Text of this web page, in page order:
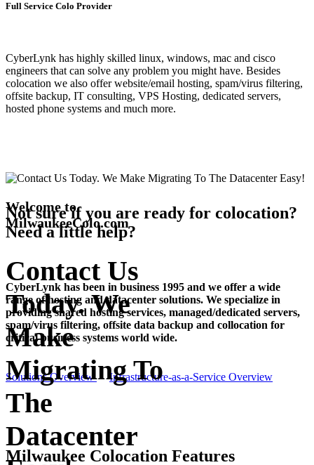
Welcome to
MilwaukeeColo.com
Contact Us
Today. We
Make
Migrating To
The
Datacenter
Full Service Colo Provider
CyberLynk has highly skilled linux, windows, mac and cisco
engineers that can solve any problem you might have. Besides
colocation we also offer website/email hosting, spam/virus filtering,
offsite backup, IT consulting, VPS Hosting, dedicated servers,
hosted phone systems and much more.
Not sure if you are ready for colocation?
Need a little help?
CyberLynk has been in business 1995 and we offer a wide
range of hosting and datacenter solutions. We specialize in
providing shared hosting services, managed/dedicated servers,
spam/virus filtering, offsite data backup and collocation for
critical business systems world wide.
Solutions Overview Infrastructure-as-a-Service Overview
Milwaukee Colocation Features